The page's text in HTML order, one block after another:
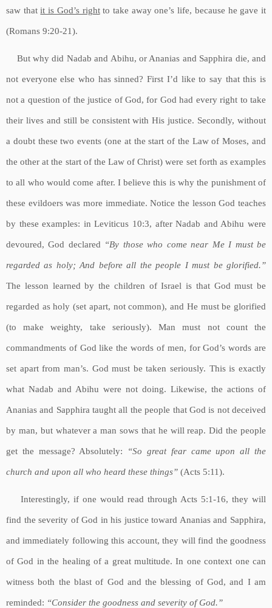
saw thatit is God’s rightto take away one’s life, because he gave it
(Romans 9:20-21).
But why did Nadab and Abihu, or Ananias and Sapphira die, and
not everyone else who has sinned? First I’d like to say that this is
not a question of the justice of God, for God had every right to take
their lives and still be consistent with His justice. Secondly, without
a doubt these two events (one at the start of the Law of Moses, and
the other at the start of the Law of Christ) were set forth as examples
to all who would come after. I believe this is why the punishment of
these evildoers was more immediate. Notice the lesson God teaches
by these examples: in Leviticus 10:3, after Nadab and Abihu were
devoured, God declared “By those who come near Me I must be
regarded as holy; And before all the people I must be glorified.”
The lesson learned by the children of Israel is that God must be
regarded as holy (set apart, not common), and He must be glorified
(to make weighty, take seriously). Man must not count the
commandments of God like the words of men, for God’s words are
set apart from man’s. God must be taken seriously. This is exactly
what Nadab and Abihu were not doing. Likewise, the actions of
Ananias and Sapphira taught all the people that God is not deceived
by man, but whatever a man sows that he will reap. Did the people
get the message? Absolutely: “So great fear came upon all the
church and upon all who heard these things” (Acts 5:11).
Interestingly, if one would read through Acts 5:1-16, they will
find the severity of God in his justice toward Ananias and Sapphira,
and immediately following this account, they will find the goodness
of God in the healing of a great multitude. In one context one can
witness both the blast of God and the blessing of God, and I am
reminded: “Consider the goodness and severity of God.”